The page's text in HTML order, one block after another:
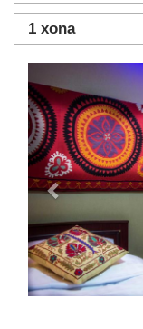
1 xona
Previous